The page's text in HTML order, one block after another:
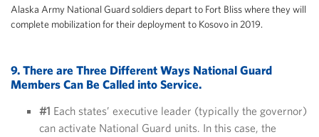
Alaska Army National Guard soldiers depart to Fort Bliss where they will
complete mobilization for their deployment to Kosovo in 2019.
9. There are Three Different Ways National Guard
Members Can Be Called into Service.
#1 Each states’ executive leader (typically the governor)
can activate National Guard units. In this case, the